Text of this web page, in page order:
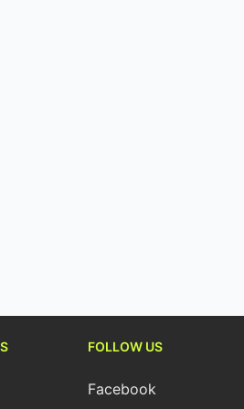
FOLLOW US
Facebook